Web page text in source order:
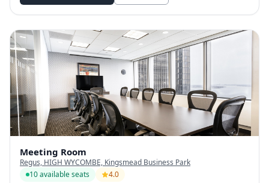
Meeting Room
Regus, HIGH WYCOMBE, Kingsmead Business Park
10 available seats
4.0